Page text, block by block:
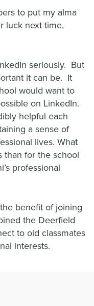
to put my alma
luck next time,
seriously. But
it can be. It
would want to
on LinkedIn.
helpful each
a sense of
lives. What
than for the school
professional
benefit of joining
the Deerfield
to old classmates
interests.